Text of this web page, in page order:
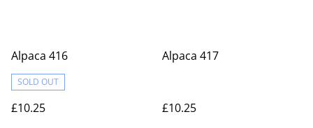
Alpaca 416
SOLD OUT
£10.25
Alpaca 417
£10.25